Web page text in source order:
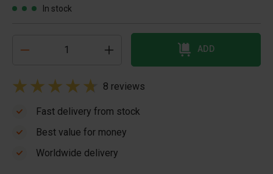
In stock
ADD
8 reviews
Fast delivery from stock
Best value for money
Worldwide delivery